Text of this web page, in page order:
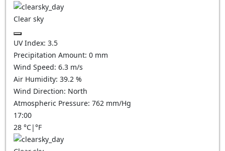
Clear sky
UV Index: 3.5
Precipitation Amount: 0 mm
Wind Speed: 6.3 m/s
Air Humidity: 39.2 %
Wind Direction: North
Atmospheric Pressure: 762 mm/Hg
17:00
28 °C|°F